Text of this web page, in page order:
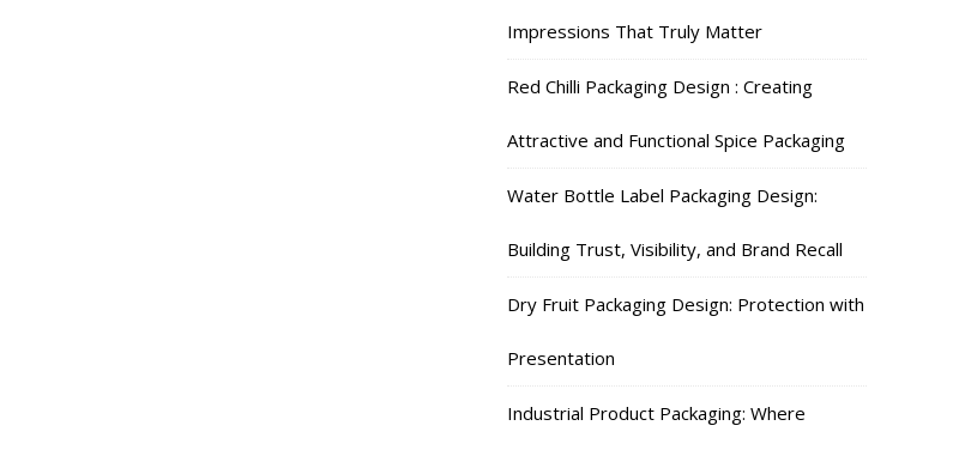
Impressions That Truly Matter
Red Chilli Packaging Design : Creating
Attractive and Functional Spice Packaging
Water Bottle Label Packaging Design:
Building Trust, Visibility, and Brand Recall
Dry Fruit Packaging Design: Protection with
Presentation
Industrial Product Packaging: Where